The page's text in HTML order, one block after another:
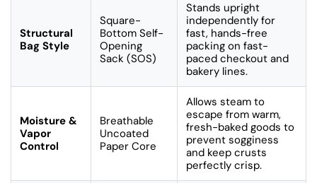
Structural
Bag Style
Square-
Bottom Self-
Opening
Sack (SOS)
Stands upright
independently for
fast, hands-free
packing on fast-
paced checkout and
bakery lines.
Moisture &
Vapor
Control
Breathable
Uncoated
Paper Core
Allows steam to
escape from warm,
fresh-baked goods to
prevent sogginess
and keep crusts
perfectly crisp.